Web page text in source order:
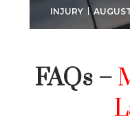
INJURY
FAQs –